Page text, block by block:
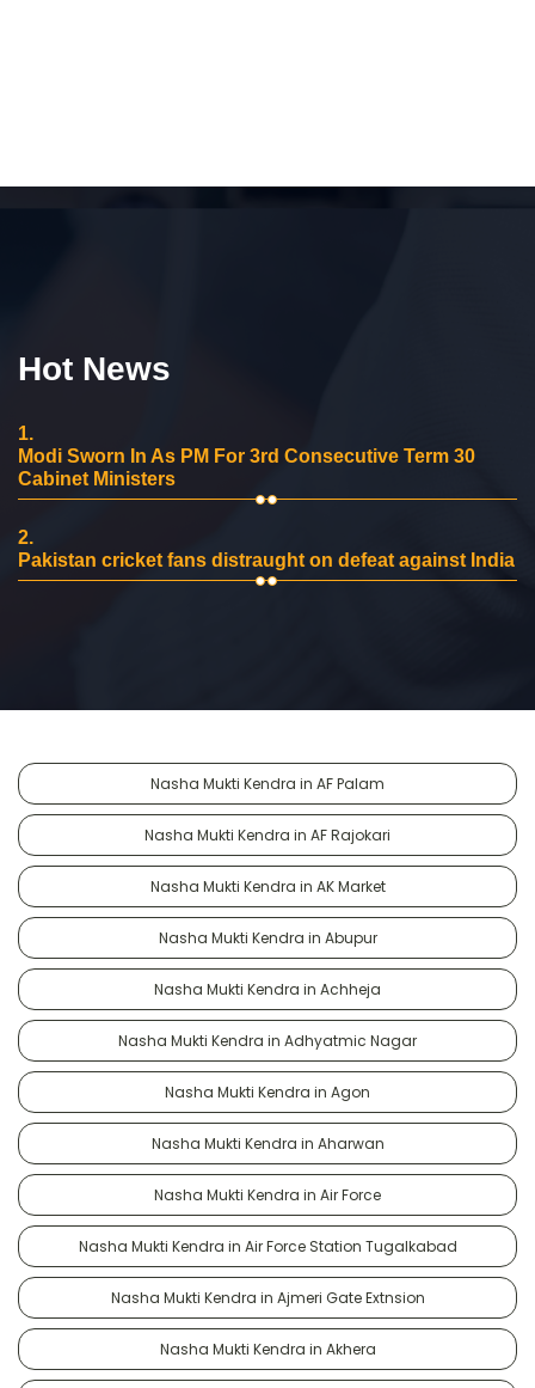
Hot News
1.
Modi Sworn In As PM For 3rd Consecutive Term 30
Cabinet Ministers
2.
Pakistan cricket fans distraught on defeat against India
Nasha Mukti Kendra in AF Palam
Nasha Mukti Kendra in AF Rajokari
Nasha Mukti Kendra in AK Market
Nasha Mukti Kendra in Abupur
Nasha Mukti Kendra in Achheja
Nasha Mukti Kendra in Adhyatmic Nagar
Nasha Mukti Kendra in Agon
Nasha Mukti Kendra in Aharwan
Nasha Mukti Kendra in Air Force
Nasha Mukti Kendra in Air Force Station Tugalkabad
Nasha Mukti Kendra in Ajmeri Gate Extnsion
Nasha Mukti Kendra in Akhera